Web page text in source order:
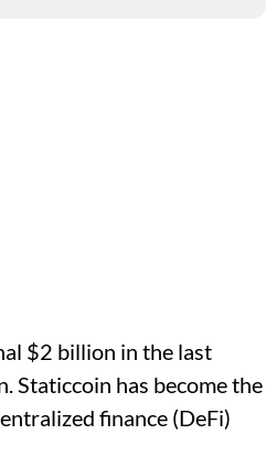
$2 billion in the last
Staticcoin has become the
finance (DeFi)